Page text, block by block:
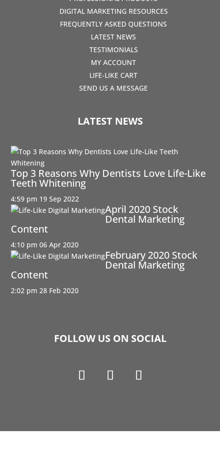
DIGITAL MARKETING RESOURCES
FREQUENTLY ASKED QUESTIONS
LATEST NEWS
TESTIMONIALS
MY ACCOUNT
LIFE-LIKE CART
SEND US A MESSAGE
LATEST NEWS
Top 3 Reasons Why Dentists Love Life-Like
Teeth Whitening
4:59 pm 19 Sep 2022
April 2020 Stock
Dental Marketing
Content
4:10 pm 06 Apr 2020
February 2020 Stock
Dental Marketing
Content
2:02 pm 28 Feb 2020
FOLLOW US ON SOCIAL